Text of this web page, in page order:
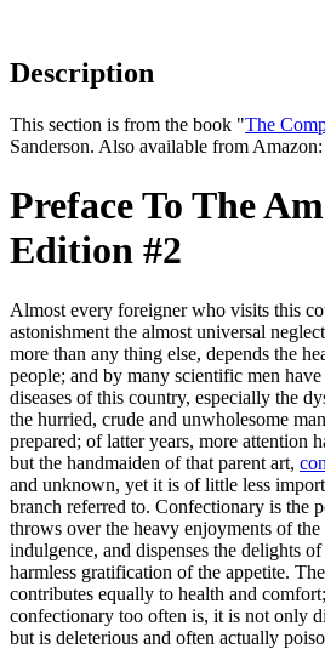
Description
This section is from the book "The
Sanderson. Also available from Amazon:
Preface To The
Edition #2
Almost every foreigner who visits this
astonishment the almost universal
more than any thing else, depends the
people; and by many scientific men
diseases of this country, especially the
the hurried, crude and unwholesome
prepared; of latter years, more attention
but the handmaiden of that parent art,
and unknown, yet it is of little less
branch referred to. Confectionary is the
throws over the heavy enjoyments of
indulgence, and dispenses the delights
harmless gratification of the appetite.
contributes equally to health and
confectionary too often is, it is not only
but is deleterious and often actually